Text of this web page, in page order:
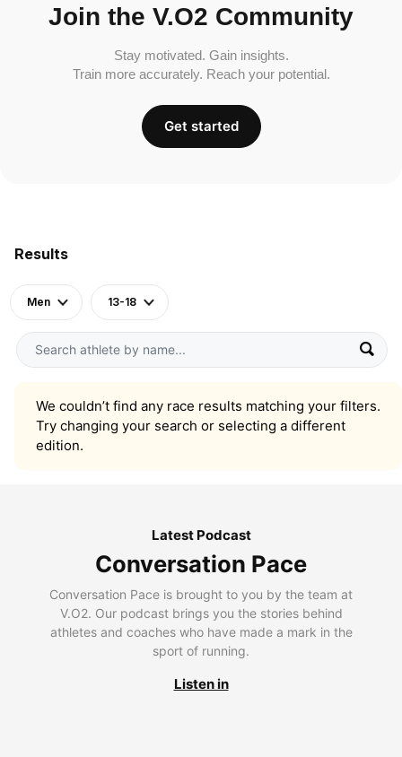
Results
Men 13-18
We couldn’t find any race results matching your filters.
Try changing your search or selecting a different
edition.
Join the V.O2 Community
Stay motivated. Gain insights.
Train more accurately. Reach your potential.
Get started
Latest Podcast
Conversation Pace
Conversation Pace is brought to you by the team at
V.O2. Our podcast brings you the stories behind
athletes and coaches who have made a mark in the
sport of running.
Listen in